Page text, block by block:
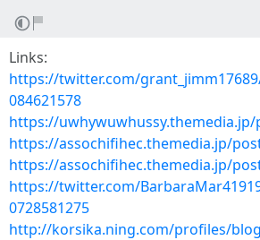
Links:
https://twitter.com/
084621578
https://uwhywuwhussy.themedia.jp/
https://assochifihec.themedia.jp/
https://assochifihec.themedia.jp/
https://twitter.com/
0728581275
http://korsika.ning.com/profiles/